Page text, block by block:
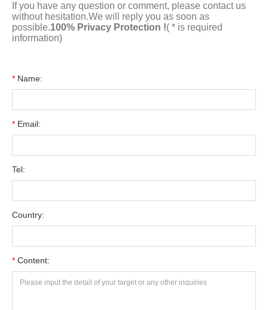
If you have any question or comment, please contact us
without hesitation.We will reply you as soon as
possible.100% Privacy Protection !( * is required
information)
* Name:
* Email:
Tel:
Country:
* Content: